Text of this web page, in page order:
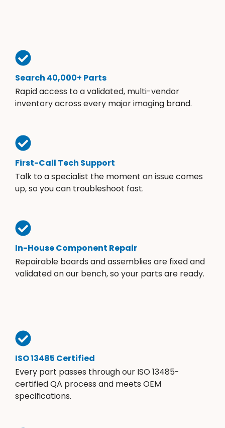
Search 40,000+ Parts
Rapid access to a validated, multi-vendor
inventory across every major imaging brand.
First-Call Tech Support
Talk to a specialist the moment an issue comes
up, so you can troubleshoot fast.
In-House Component Repair
Repairable boards and assemblies are fixed and
validated on our bench, so your parts are ready.
ISO 13485 Certified
Every part passes through our ISO 13485-
certified QA process and meets OEM
specifications.